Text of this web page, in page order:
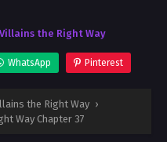
the Right Way
WhatsApp Pinterest
the Right Way ›
Way Chapter 37